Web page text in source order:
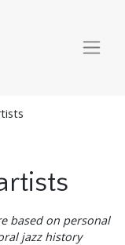
based on personal
jazz history